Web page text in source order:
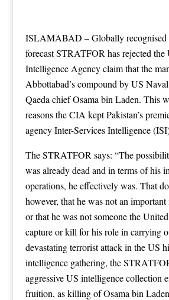
ISLAMABAD – Globally recognised
forecast STRATFOR has rejected the
Intelligence Agency claim that the
Abbottabad’s compound by US
Qaeda chief Osama bin Laden. This
reasons the CIA kept Pakistan’s
agency Inter-Services Intelligence
The STRATFOR says: “The
was already dead and in terms of his
operations, he effectively was. That
however, that he was not an
or that he was not someone the
capture or kill for his role in carrying
devastating terrorist attack in the US
intelligence gathering, the
aggressive US intelligence collection
fruition, as killing of Osama bin